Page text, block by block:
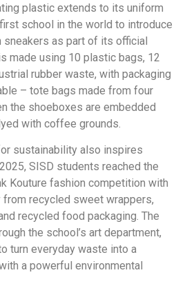
plastic extends to its uniform
school in the world to introduce
sneakers as part of its official
made using 10 plastic bags, 12
rubber waste, with packaging
– tote bags made from four
the shoeboxes are embedded
with coffee grounds.
sustainability also inspires
SISD students reached the
Kouture fashion competition with
recycled sweet wrappers,
recycled food packaging. The
the school’s art department,
turn everyday waste into a
a powerful environmental